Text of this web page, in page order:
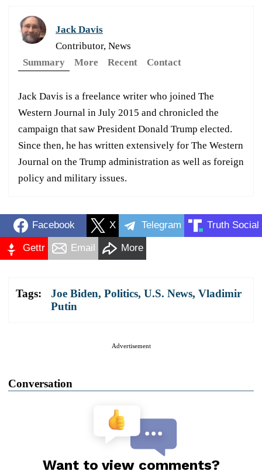
Jack Davis
Contributor, News
Summary
More Recent Contact
Jack Davis is a freelance writer who joined The
Western Journal in July 2015 and chronicled the
campaign that saw President Donald Trump elected.
Since then, he has written extensively for The Western
Journal on the Trump administration as well as foreign
policy and military issues.
Facebook X Telegram Truth Social
Gettr Email More
Tags: Joe Biden, Politics, U.S. News, Vladimir
Putin
Advertisement
Conversation